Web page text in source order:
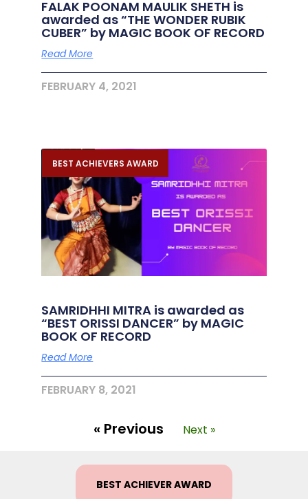
FALAK POONAM MAULIK SHETH is
awarded as “THE WONDER RUBIK
CUBER” by MAGIC BOOK OF RECORD
Read More
FEBRUARY 4, 2021
BEST ACHIEVERS AWARD
SAMRIDHHI MITRA is awarded as
“BEST ORISSI DANCER” by MAGIC
BOOK OF RECORD
Read More
FEBRUARY 8, 2021
« Previous Next »
BEST ACHIEVER AWARD